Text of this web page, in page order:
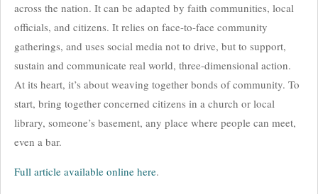
across the nation. It can be adapted by faith communities, local
officials, and citizens. It relies on face-to-face community
gatherings, and uses social media not to drive, but to support,
sustain and communicate real world, three-dimensional action.
At its heart, it’s about weaving together bonds of community. To
start, bring together concerned citizens in a church or local
library, someone’s basement, any place where people can meet,
even a bar.
Full article available online here.